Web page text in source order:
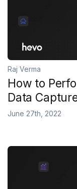
Raj Verma
How to
Data
June 27th, 2022